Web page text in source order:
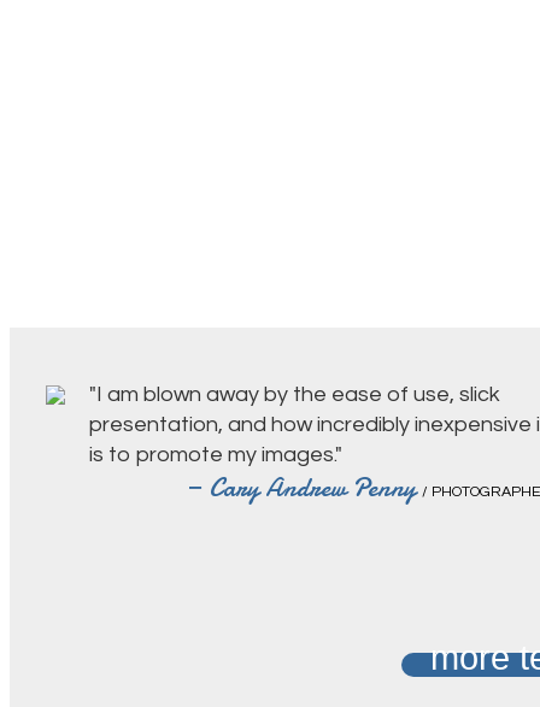
"I am blown away by the ease of use, slick
presentation, and how incredibly inexpensive
is to promote my images."
— Cary Andrew Penny /
more